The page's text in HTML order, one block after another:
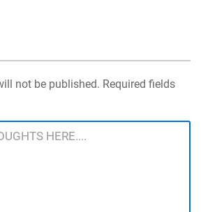
not be published. Required fields